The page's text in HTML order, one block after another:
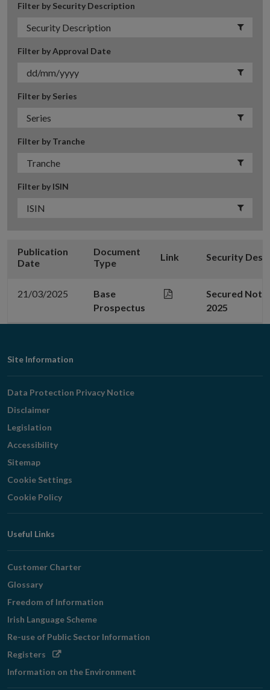
Filter by Security Description
Filter by Approval Date
Filter by Series
Filter by Tranche
Filter by ISIN
Publication
Date
Document
Type
Link Security
21/03/2025
Base
Prospectus
Secured Note
2025
Footer
Navigation
Site Information
Data Protection Privacy Notice
Disclaimer
Legislation
Accessibility
Sitemap
Cookie Settings
Cookie Policy
Useful Links
Customer Charter
Glossary
Freedom of Information
Irish Language Scheme
Re-use of Public Sector Information
Registers Opens
Information on the Environment